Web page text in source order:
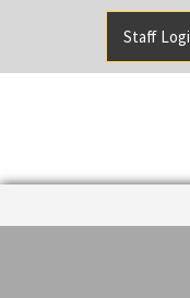
Staff